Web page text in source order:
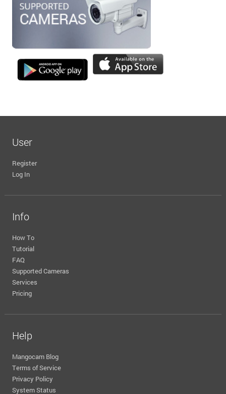
User
Register
Log In
Info
How To
Tutorial
FAQ
Supported Cameras
Services
Pricing
Help
Mangocam Blog
Terms of Service
Privacy Policy
System Status